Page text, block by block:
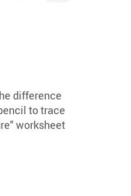
difference
to trace
worksheet